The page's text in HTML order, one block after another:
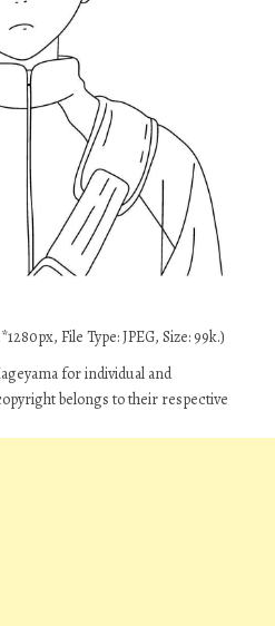
File Type: JPEG, Size: 99k.)
for individual and
belongs to their respective